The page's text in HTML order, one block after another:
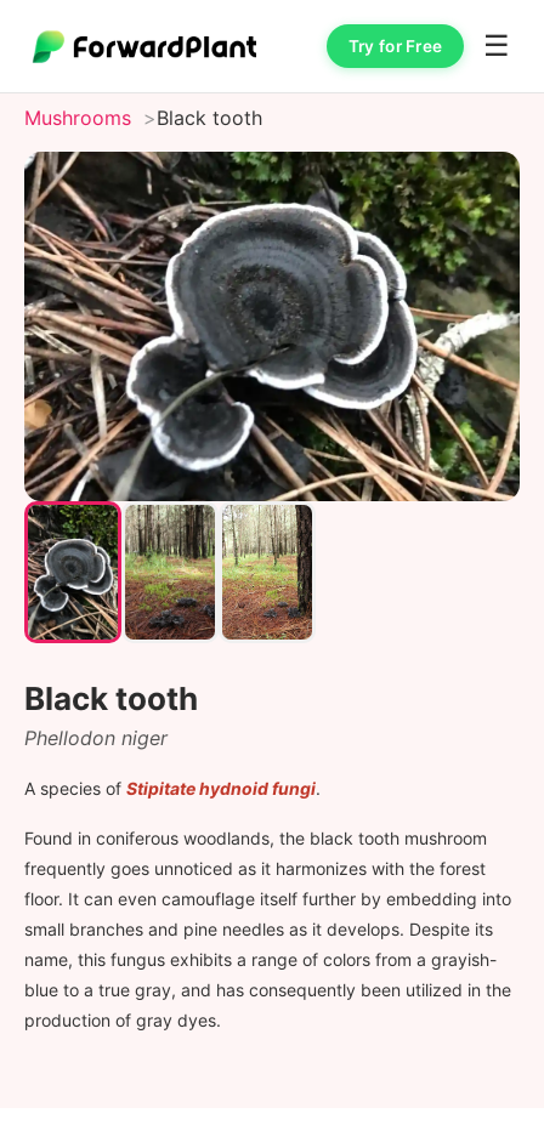
Try for Free ☰
Mushrooms Black tooth
Black tooth
Phellodon niger
A species of Stipitate hydnoid fungi.
Found in coniferous woodlands, the black tooth mushroom
frequently goes unnoticed as it harmonizes with the forest
floor. It can even camouflage itself further by embedding into
small branches and pine needles as it develops. Despite its
name, this fungus exhibits a range of colors from a grayish-
blue to a true gray, and has consequently been utilized in the
production of gray dyes.